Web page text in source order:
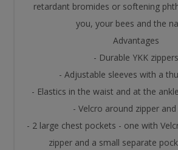
retardant bromides or softening
you, your bees and the
Advantages
- Durable YKK zippers
- Adjustable sleeves with a
- Elastics in the waist and at the
- Velcro around zipper
- 2 large chest pockets - one with
zipper and a small separate